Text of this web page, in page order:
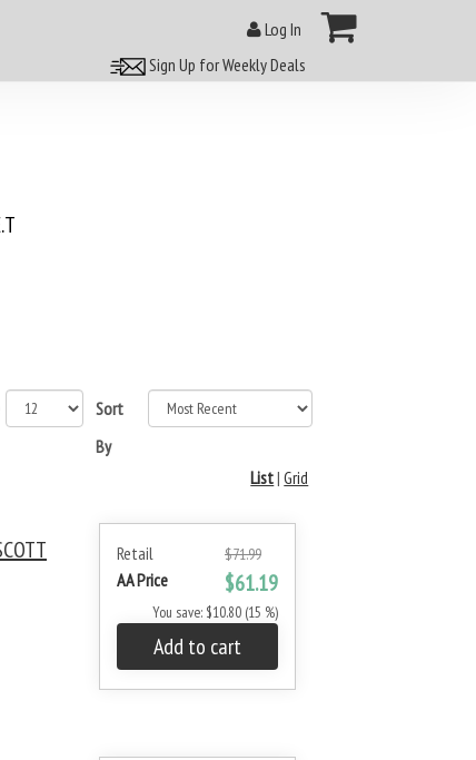
Log In
Sign Up for Weekly Deals
Sort
By
List|Grid
Retail $71.99
AA Price $61.19
You save: $10.80 (15 %)
Add to cart